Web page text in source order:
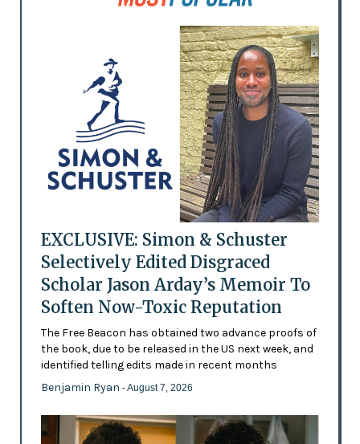
EXCLUSIVE: Simon & Schuster
Selectively Edited Disgraced
Scholar Jason Arday’s Memoir To
Soften Now-Toxic Reputation
The Free Beacon has obtained two advance proofs of
the book, due to be released in the US next week, and
identified telling edits made in recent months
Benjamin Ryan - August 7, 2026